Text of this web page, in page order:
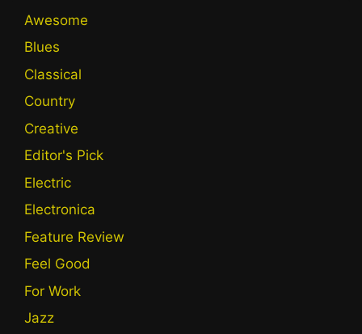
Awesome
Blues
Classical
Country
Creative
Editor's Pick
Electric
Electronica
Feature Review
Feel Good
For Work
Jazz